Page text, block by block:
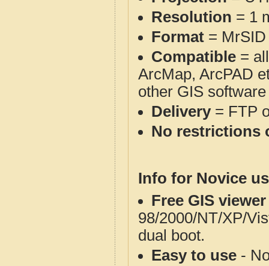
Resolution = 1
Format = MrSID
Compatible =
ArcMap, ArcPAD
other GIS
Delivery= FTP
No restrictions
Info for Novice
Free GIS
98/2000/NT/XP/
dual boot.
Easy to use -